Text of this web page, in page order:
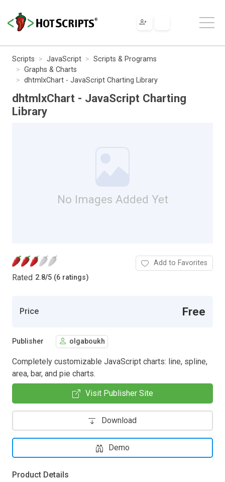
Scripts JavaScript
Scripts & Programs
Graphs & Charts
dhtmlxChart - JavaScript Charting Library
dhtmlxChart - JavaScript Charting
Library
No Images Added Yet
Rated 2.8/5 (6 ratings)
Add to Favorites
Price Free
Publisher olgaboukh
Completely customizable JavaScript charts: line, spline,
area, bar, and pie charts.
Visit Publisher Site
Download
Demo
Product Details